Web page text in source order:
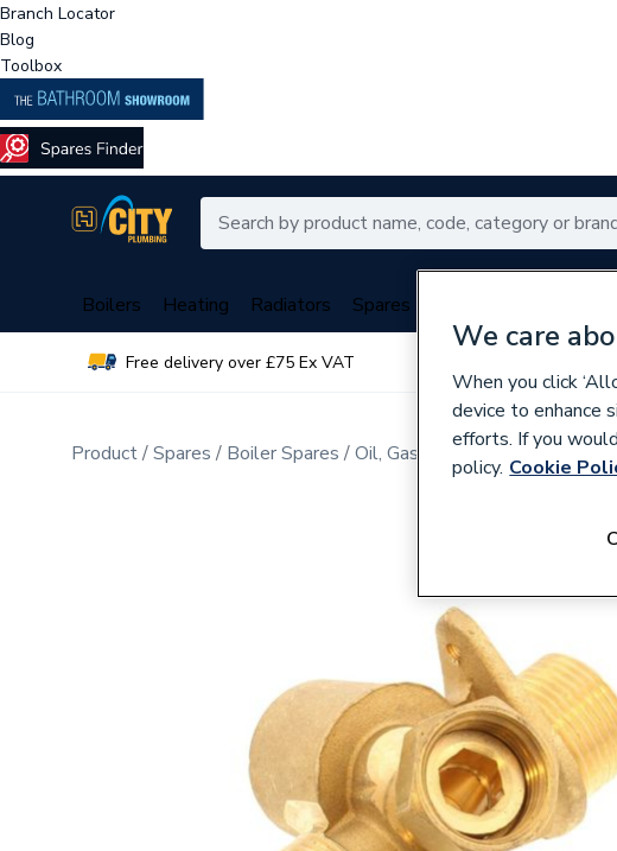
Branch Locator
Blog
Toolbox
Boilers Heating Radiators Spares
Free delivery over £75 Ex VAT
Product Spares Boiler Spares Oil, Gas Burner Spares &
We care
When you click
device to enhance
efforts. If you
policy. Cookie